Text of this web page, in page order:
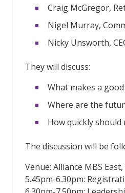
Craig McGregor,
Nigel Murray,
Nicky Unsworth,
They will discuss:
What makes a
Where are the
How quickly should
The discussion will be
Venue: Alliance MBS
5.45pm-6.30pm: